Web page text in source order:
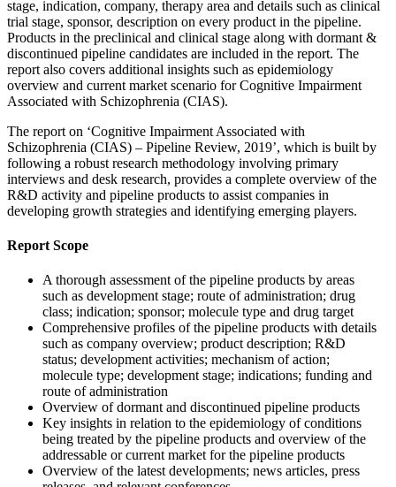
stage, indication, company, therapy area and details such as clinical
trial stage, sponsor, description on every product in the pipeline.
Products in the preclinical and clinical stage along with dormant &
discontinued pipeline candidates are included in the report. The
report also covers additional insights such as epidemiology
overview and current market scenario for Cognitive Impairment
Associated with Schizophrenia (CIAS).
The report on ‘Cognitive Impairment Associated with
Schizophrenia (CIAS) – Pipeline Review, 2019’, which is built by
following a robust research methodology involving primary
interviews and desk research, provides a complete overview of the
R&D activity and pipeline products to assist companies in
developing growth strategies and identifying emerging players.
Report Scope
A thorough assessment of the pipeline products by areas
such as development stage; route of administration; drug
class; indication; sponsor; molecule type and drug target
Comprehensive profiles of the pipeline products with details
such as company overview; product description; R&D
status; development activities; mechanism of action;
molecule type; development stage; indications; funding and
route of administration
Overview of dormant and discontinued pipeline products
Key insights in relation to the epidemiology of conditions
being treated by the pipeline products and overview of the
addressable or current market for the pipeline products
Overview of the latest developments; news articles, press